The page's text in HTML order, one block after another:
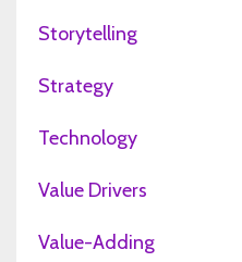
Storytelling
Strategy
Technology
Value Drivers
Value-Adding